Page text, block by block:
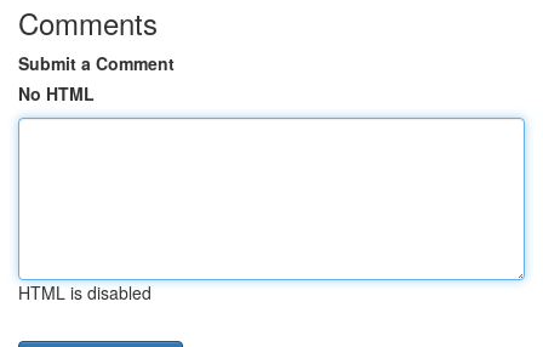
Comments
Submit a Comment
No HTML
HTML is disabled